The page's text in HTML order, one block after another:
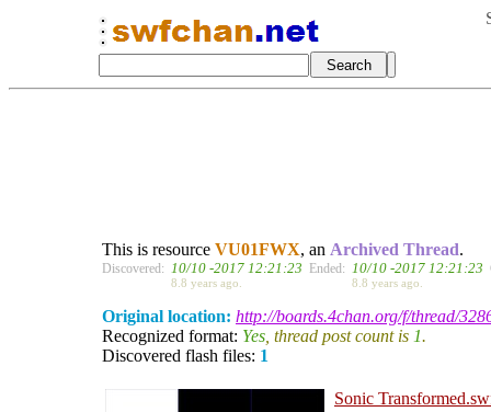
This is resource VU01FWX, an Archived Thread.
Discovered: 10/10 -2017 12:21:23
8.8 years ago.
Ended: 10/10 -2017 12:21:23
8.8 years ago.
Original location: http://boards.4chan.org/f/thread/
Recognized format: Yes , thread post count is 1.
Discovered flash files: 1
Sonic